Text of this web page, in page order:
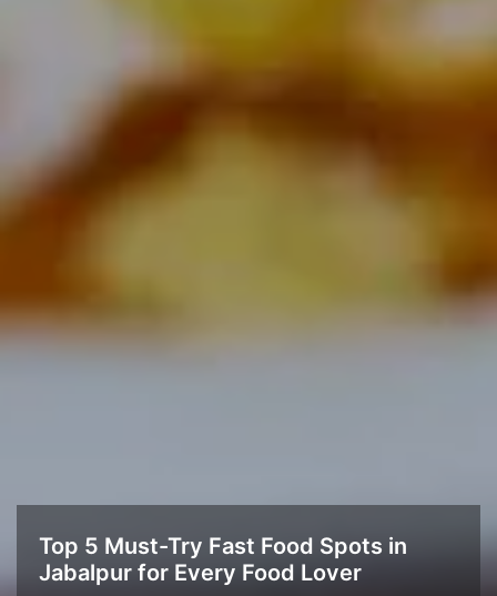
Top 5 Must-Try Fast Food Spots in
Jabalpur for Every Food Lover